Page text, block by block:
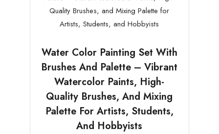
Water Color Painting Set With
Brushes And Palette – Vibrant
Watercolor Paints, High-
Quality Brushes, And Mixing
Palette For Artists, Students,
And Hobbyists